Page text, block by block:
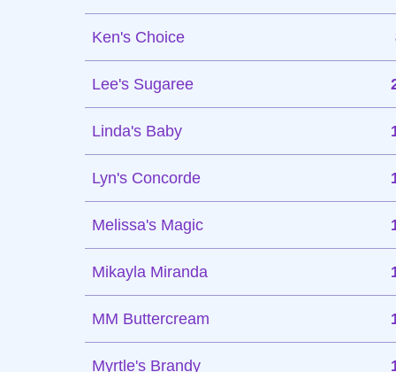
Ken's Choice
Lee's Sugaree
Linda's Baby
Lyn's Concorde
Melissa's Magic
Mikayla Miranda
MM Buttercream
Myrtle's Brandy